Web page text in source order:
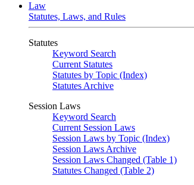
Law
Statutes, Laws, and Rules
Statutes
Keyword Search
Current Statutes
Statutes by Topic (Index)
Statutes Archive
Session Laws
Keyword Search
Current Session Laws
Session Laws by Topic (Index)
Session Laws Archive
Session Laws Changed (Table 1)
Statutes Changed (Table 2)